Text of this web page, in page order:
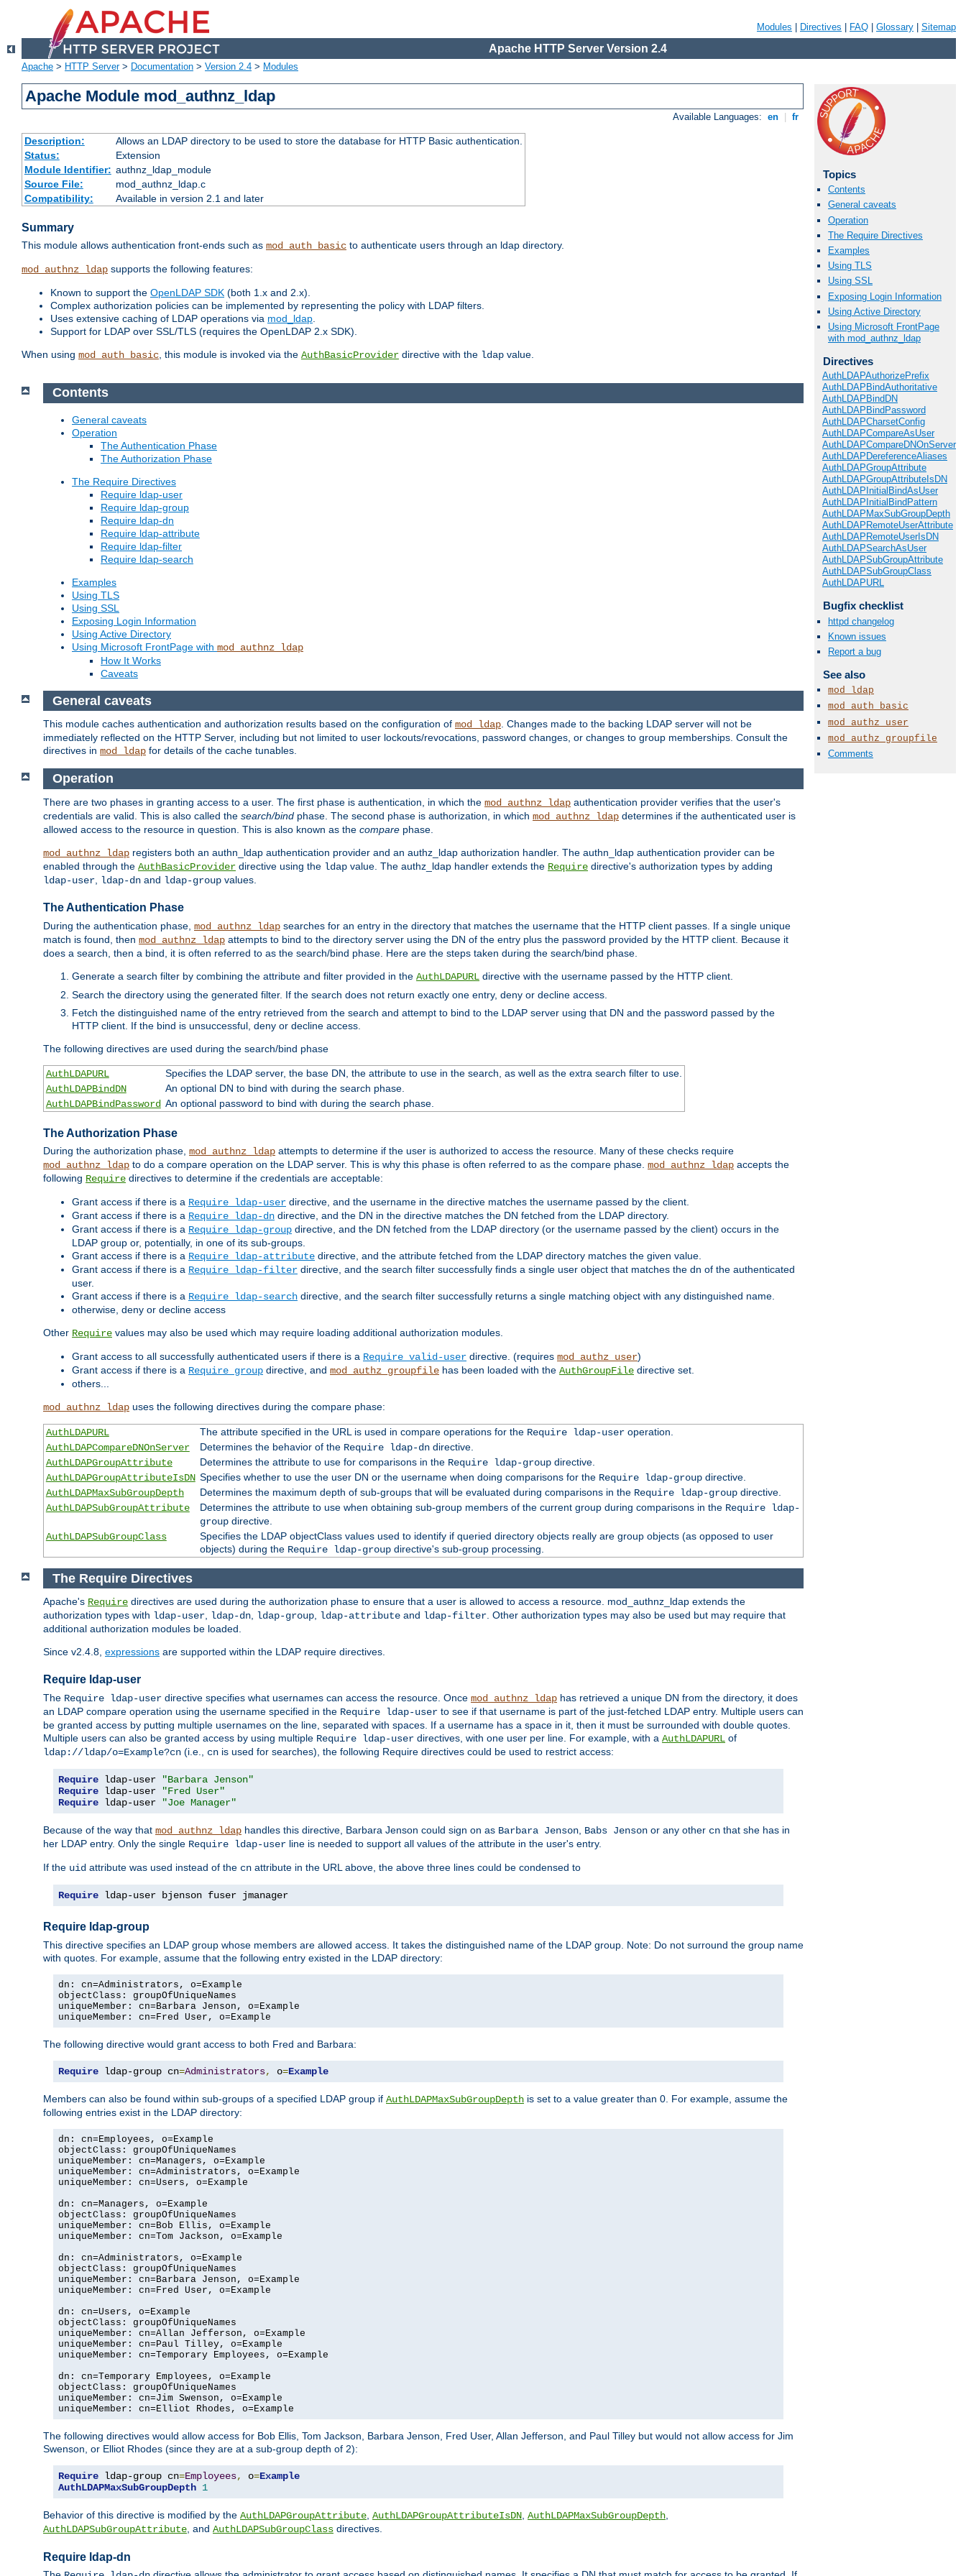
Modules Directives FAQ Glossary Sitemap
Apache HTTP Server Version 2.4
Apache > HTTP Server> Documentation > Version 2.4 > Modules
Apache Module mod_authnz_ldap
Available Languages: en fr
Description:
Allows an LDAP directory to be used to store the database for HTTP Basic authentication.
Status:
Extension
Module Identifier: authnz_ldap_module
Source File:
mod_authnz_ldap.c
Compatibility:
Available in version 2.1 and later
Summary
This module allows authentication front-ends such as mod_auth_basic to authenticate users through an ldap directory.
mod_authnz_ldap supports the following features:
Known to support the OpenLDAP SDK (both 1.x and 2.x).
Complex authorization policies can be implemented by representing the policy with LDAP filters.
Uses extensive caching of LDAP operations via mod_ldap.
Support for LDAP over SSL/TLS (requires the OpenLDAP 2.x SDK).
When using mod_auth_basic, this module is invoked via the AuthBasicProvider directive with the ldap value.
Topics
Contents
General caveats
Operation
The Require Directives
Examples
Using TLS
Using SSL
Exposing Login Information
Using Active Directory
Using Microsoft FrontPage
with mod_authnz_ldap
Directives
AuthLDAPAuthorizePrefix
AuthLDAPBindAuthoritative
AuthLDAPBindDN
AuthLDAPBindPassword
AuthLDAPCharsetConfig
AuthLDAPCompareAsUser
AuthLDAPCompareDNOnServer
AuthLDAPDereferenceAliases
AuthLDAPGroupAttribute
AuthLDAPGroupAttributeIsDN
AuthLDAPInitialBindAsUser
AuthLDAPInitialBindPattern
AuthLDAPMaxSubGroupDepth
AuthLDAPRemoteUserAttribute
AuthLDAPRemoteUserIsDN
AuthLDAPSearchAsUser
AuthLDAPSubGroupAttribute
AuthLDAPSubGroupClass
AuthLDAPURL
Bugfix checklist
httpd changelog
Known issues
Report a bug
See also
mod_ldap
mod_auth_basic
mod_authz_user
mod_authz_groupfile
Comments
Contents
General caveats
Operation
The Authentication Phase
The Authorization Phase
The Require Directives
Require ldap-user
Require ldap-group
Require ldap-dn
Require ldap-attribute
Require ldap-filter
Require ldap-search
Examples
Using TLS
Using SSL
Exposing Login Information
Using Active Directory
Using Microsoft FrontPage with mod_authnz_ldap
How It Works
Caveats
General caveats
This module caches authentication and authorization results based on the configuration of mod_ldap. Changes made to the backing LDAP server will not be
immediately reflected on the HTTP Server, including but not limited to user lockouts/revocations, password changes, or changes to group memberships. Consult the
directives in mod_ldap for details of the cache tunables.
Operation
There are two phases in granting access to a user. The first phase is authentication, in which the mod_authnz_ldap authentication provider verifies that the user's
credentials are valid. This is also called the search/bind phase. The second phase is authorization, in which mod_authnz_ldap determines if the authenticated user is
allowed access to the resource in question. This is also known as the compare phase.
mod_authnz_ldap registers both an authn_ldap authentication provider and an authz_ldap authorization handler. The authn_ldap authentication provider can be
enabled through the AuthBasicProvider directive using the ldap value. The authz_ldap handler extends the Require directive's authorization types by adding
ldap-user ldap-dn and ldap-group values.
The Authentication Phase
During the authentication phase, mod_authnz_ldap searches for an entry in the directory that matches the username that the HTTP client passes. If a single unique
match is found, then mod_authnz_ldap attempts to bind to the directory server using the DN of the entry plus the password provided by the HTTP client. Because it
does a search, then a bind, it is often referred to as the search/bind phase. Here are the steps taken during the search/bind phase.
Generate a search filter by combining the attribute and filter provided in the AuthLDAPURL directive with the username passed by the HTTP client.
Search the directory using the generated filter. If the search does not return exactly one entry, deny or decline access.
Fetch the distinguished name of the entry retrieved from the search and attempt to bind to the LDAP server using that DN and the password passed by the
HTTP client. If the bind is unsuccessful, deny or decline access.
The following directives are used during the search/bind phase
AuthLDAPURL
Specifies the LDAP server, the base DN, the attribute to use in the search, as well as the extra search filter to use.
AuthLDAPBindDN
An optional DN to bind with during the search phase.
AuthLDAPBindPassword An optional password to bind with during the search phase.
The Authorization Phase
During the authorization phase, mod_authnz_ldap attempts to determine if the user is authorized to access the resource. Many of these checks require
mod_authnz_ldap to do a compare operation on the LDAP server. This is why this phase is often referred to as the compare phase. mod_authnz_ldap accepts the
following Require directives to determine if the credentials are acceptable:
Grant access if there is a Require ldap-user directive, and the username in the directive matches the username passed by the client.
Grant access if there is a Require ldap-dn directive, and the DN in the directive matches the DN fetched from the LDAP directory.
Grant access if there is a Require ldap-group directive, and the DN fetched from the LDAP directory (or the username passed by the client) occurs in the
LDAP group or, potentially, in one of its sub-groups.
Grant access if there is a Require ldap-attribute directive, and the attribute fetched from the LDAP directory matches the given value.
Grant access if there is a Require ldap-filter directive, and the search filter successfully finds a single user object that matches the dn of the authenticated
user.
Grant access if there is a Require ldap-search directive, and the search filter successfully returns a single matching object with any distinguished name.
otherwise, deny or decline access
Other Require values may also be used which may require loading additional authorization modules.
Grant access to all successfully authenticated users if there is a Require valid-user directive. (requires mod_authz_user)
Grant access if there is a Require group directive, and mod_authz_groupfile has been loaded with the AuthGroupFile directive set.
others...
mod_authnz_ldap uses the following directives during the compare phase:
AuthLDAPURL The attribute specified in the URL is used in compare operations for the Require ldap-useroperation.
AuthLDAPCompareDNOnServer
Determines the behavior of the Require ldap-dndirective.
AuthLDAPGroupAttribute
Determines the attribute to use for comparisons in the Require ldap-groupdirective.
AuthLDAPGroupAttributeIsDN Specifies whether to use the user DN or the username when doing comparisons for the Require ldap-groupdirective.
AuthLDAPMaxSubGroupDepth
Determines the maximum depth of sub-groups that will be evaluated during comparisons in the Require ldap-groupdirective.
AuthLDAPSubGroupAttribute
Determines the attribute to use when obtaining sub-group members of the current group during comparisons in the Require ldap-
groupdirective.
AuthLDAPSubGroupClass
Specifies the LDAP objectClass values used to identify if queried directory objects really are group objects (as opposed to user
objects) during the Require ldap-groupdirective's sub-group processing.
The Require Directives
Apache's Require directives are used during the authorization phase to ensure that a user is allowed to access a resource. mod_authnz_ldap extends the
authorization types with ldap-user, ldap-dn, ldap-group, ldap-attribute and ldap-filter. Other authorization types may also be used but may require that
additional authorization modules be loaded.
Since v2.4.8, expressions are supported within the LDAP require directives.
Require ldap-user
The Require ldap-user directive specifies what usernames can access the resource. Once mod_authnz_ldap has retrieved a unique DN from the directory, it does
an LDAP compare operation using the username specified in the Require ldap-user to see if that username is part of the just-fetched LDAP entry. Multiple users can
be granted access by putting multiple usernames on the line, separated with spaces. If a username has a space in it, then it must be surrounded with double quotes.
Multiple users can also be granted access by using multiple Require ldap-user directives, with one user per line. For example, with a AuthLDAPURL of
ldap://ldap/o=Example?cn (i.e., cn is used for searches), the following Require directives could be used to restrict access:
Require ldap-user
"Barbara Jenson"
Require ldap-user
"Fred User"
Require ldap-user "Joe Manager"
Because of the way that mod_authnz_ldap handles this directive, Barbara Jenson could sign on as Barbara Jenson Babs Jenson or any other cn that she has in
her LDAP entry. Only the single Require ldap-user line is needed to support all values of the attribute in the user's entry.
If the uid attribute was used instead of the cn attribute in the URL above, the above three lines could be condensed to
Require ldap-user bjenson fuser jmanager
Require ldap-group
This directive specifies an LDAP group whose members are allowed access. It takes the distinguished name of the LDAP group. Note: Do not surround the group name
with quotes. For example, assume that the following entry existed in the LDAP directory:
dn: cn=Administrators, o=Example
objectClass: groupOfUniqueNames
uniqueMember: cn=Barbara Jenson, o=Example
uniqueMember: cn=Fred User, o=Example
The following directive would grant access to both Fred and Barbara:
Require ldap-group cn=Administrators, o=Example
Members can also be found within sub-groups of a specified LDAP group if AuthLDAPMaxSubGroupDepth is set to a value greater than 0. For example, assume the
following entries exist in the LDAP directory:
dn: cn=Employees, o=Example
objectClass: groupOfUniqueNames
uniqueMember: cn=Managers, o=Example
uniqueMember: cn=Administrators, o=Example
uniqueMember: cn=Users, o=Example
dn: cn=Managers, o=Example
objectClass: groupOfUniqueNames
uniqueMember: cn=Bob Ellis, o=Example
uniqueMember: cn=Tom Jackson, o=Example
dn: cn=Administrators, o=Example
objectClass: groupOfUniqueNames
uniqueMember: cn=Barbara Jenson, o=Example
uniqueMember: cn=Fred User, o=Example
dn: cn=Users, o=Example
objectClass: groupOfUniqueNames
uniqueMember: cn=Allan Jefferson, o=Example
uniqueMember: cn=Paul Tilley, o=Example
uniqueMember: cn=Temporary Employees, o=Example
dn: cn=Temporary Employees, o=Example
objectClass: groupOfUniqueNames
uniqueMember: cn=Jim Swenson, o=Example
uniqueMember: cn=Elliot Rhodes, o=Example
The following directives would allow access for Bob Ellis, Tom Jackson, Barbara Jenson, Fred User, Allan Jefferson, and Paul Tilley but would not allow access for Jim
Swenson, or Elliot Rhodes (since they are at a sub-group depth of 2):
Require ldap-group cn=Employees, o=Example
AuthLDAPMaxSubGroupDepth 1
Behavior of this directive is modified by the AuthLDAPGroupAttribute AuthLDAPGroupAttributeIsDN AuthLDAPMaxSubGroupDepth
AuthLDAPSubGroupAttribute , and AuthLDAPSubGroupClass directives.
Require ldap-dn